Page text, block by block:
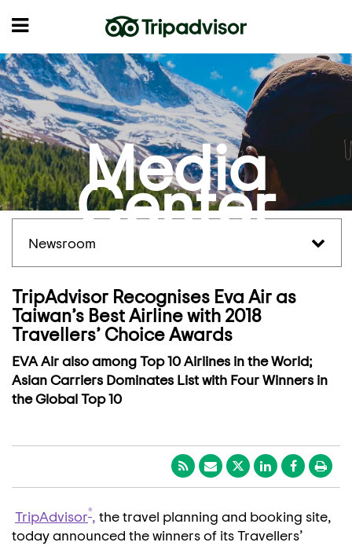
Media
Center
Newsroom
TripAdvisor Recognises Eva Air as
Taiwan’s Best Airline with 2018
Travellers’ Choice Awards
EVA Air also among Top 10 Airlines in the World;
Asian Carriers Dominates List with Four Winners in
the Global Top 10
TripAdvisor®, the travel planning and booking site,
today announced the winners of its Travellers’